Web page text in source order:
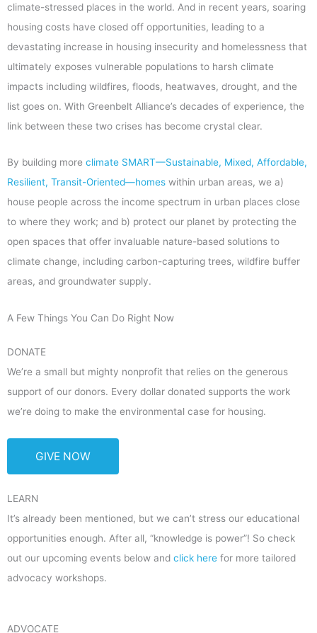
climate-stressed places in the world. And in recent years, soaring
housing costs have closed off opportunities, leading to a
devastating increase in housing insecurity and homelessness that
ultimately exposes vulnerable populations to harsh climate
impacts including wildfires, floods, heatwaves, drought, and the
list goes on. With Greenbelt Alliance’s decades of experience, the
link between these two crises has become crystal clear.
By building more climate SMART—Sustainable, Mixed, Affordable,
Resilient, Transit-Oriented—homes within urban areas, we a)
house people across the income spectrum in urban places close
to where they work; and b) protect our planet by protecting the
open spaces that offer invaluable nature-based solutions to
climate change, including carbon-capturing trees, wildfire buffer
areas, and groundwater supply.
A Few Things You Can Do Right Now
DONATE
We’re a small but mighty nonprofit that relies on the generous
support of our donors. Every dollar donated supports the work
we’re doing to make the environmental case for housing.
GIVE NOW
LEARN
It’s already been mentioned, but we can’t stress our educational
opportunities enough. After all, “knowledge is power”! So check
out our upcoming events below and click here for more tailored
advocacy workshops.
ADVOCATE